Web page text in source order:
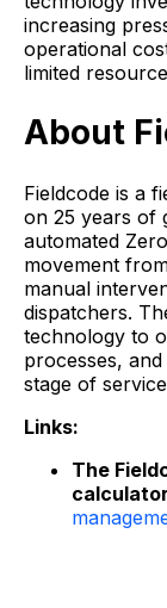
increasing
operational
limited
About
Fieldcode is a
on 25 years of
automated
movement
manual
dispatchers.
technology to
processes,
stage of
Links:
The